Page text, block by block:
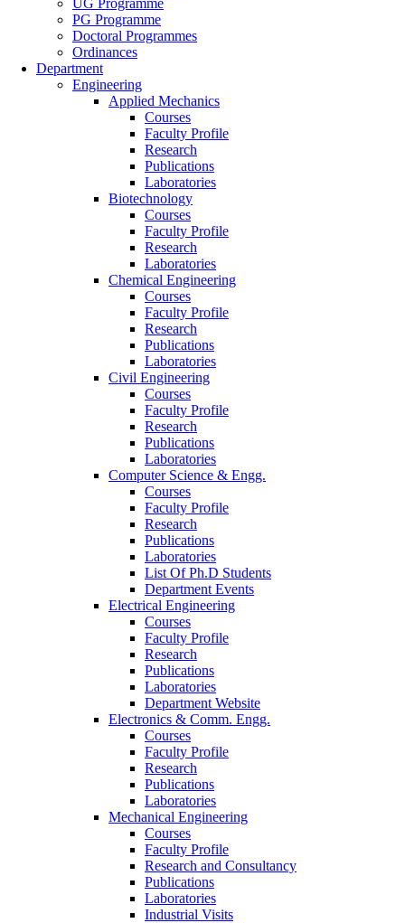
UG Programme
PG Programme
Doctoral Programmes
Ordinances
Department
Engineering
Applied Mechanics
Courses
Faculty Profile
Research
Publications
Laboratories
Biotechnology
Courses
Faculty Profile
Research
Laboratories
Chemical Engineering
Courses
Faculty Profile
Research
Publications
Laboratories
Civil Engineering
Courses
Faculty Profile
Research
Publications
Laboratories
Computer Science & Engg.
Courses
Faculty Profile
Research
Publications
Laboratories
List Of Ph.D Students
Department Events
Electrical Engineering
Courses
Faculty Profile
Research
Publications
Laboratories
Department Website
Electronics & Comm. Engg.
Courses
Faculty Profile
Research
Publications
Laboratories
Mechanical Engineering
Courses
Faculty Profile
Research and Consultancy
Publications
Laboratories
Industrial Visits